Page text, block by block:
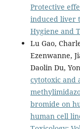
Protective
induced liver
Hygiene and
Lu Gao,
Ezenwanne,
Daolin Du,
cytotoxic and
bromide on
human cell